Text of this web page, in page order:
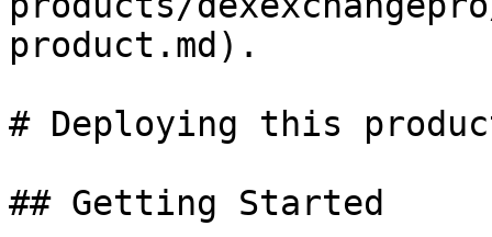
product.md).
# Deploying this
## Getting Started